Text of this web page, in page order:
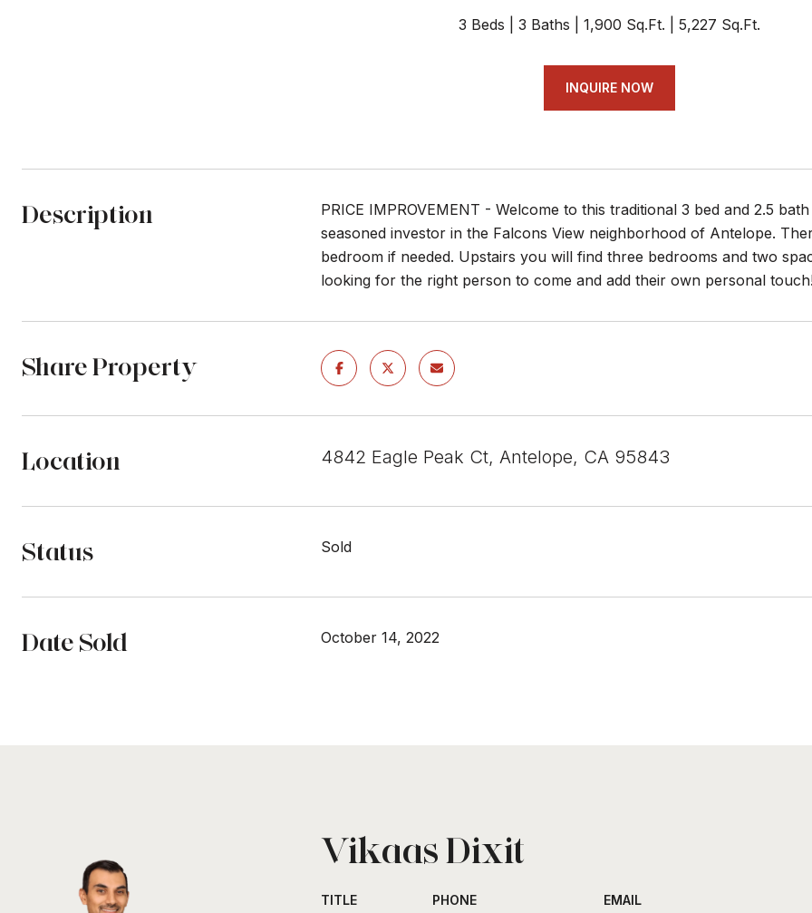
3 Beds 3 Baths 1,900 Sq.Ft. 5,227 Sq.Ft.
INQUIRE NOW
Description
PRICE IMPROVEMENT - Welcome to this traditional 3 bed and 2.5
seasoned investor in the Falcons View neighborhood of Antelope.
bedroom if needed. Upstairs you will find three bedrooms and two
looking for the right person to come and add their own personal
Share Property
Location 4842 Eagle Peak Ct, Antelope, CA 95843
Status Sold
Date Sold October 14, 2022
Vikaas Dixit
TITLE PHONE EMAIL